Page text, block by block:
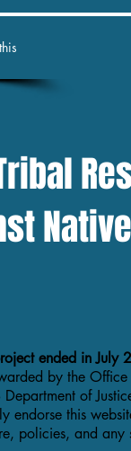
ended in
by the
of
endorse this
policies, and